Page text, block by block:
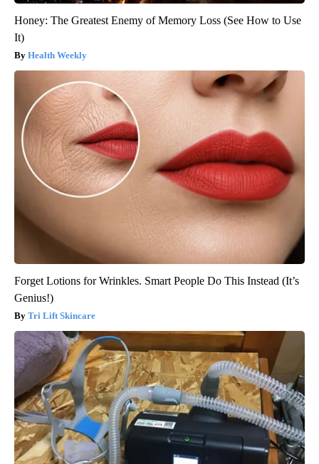
Honey: The Greatest Enemy of Memory Loss (See How to Use
It)
Health Weekly
Forget Lotions for Wrinkles. Smart People Do This Instead (It’s
Genius!)
Tri Lift Skincare